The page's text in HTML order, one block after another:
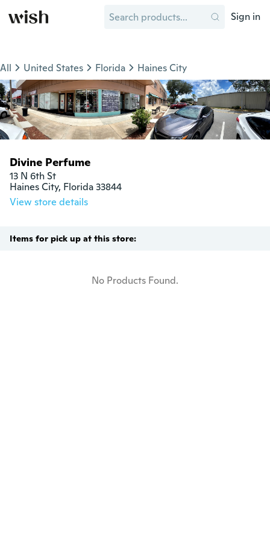
Sign in
All United States Florida Haines City
Divine Perfume
13 N 6th St
Haines City, Florida 33844
View store details
Items for pick up at this store:
No Products Found.